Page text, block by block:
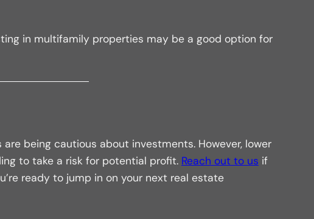
in multifamily properties may be a good option for
being cautious about investments. However, lower
to take a risk for potential profit. Reach out to us if
ready to jump in on your next real estate